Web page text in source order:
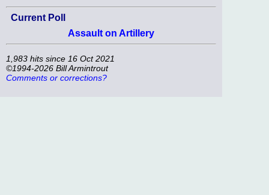
Current Poll
Assault on Artillery
1,983 hits since 16 Oct 2021
©1994-2026 Bill Armintrout
Comments or corrections?